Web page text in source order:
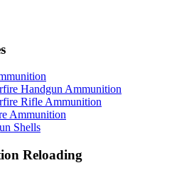
Handgun Ammunition
Rifle Ammunition
Ammunition
Shells
Reloading